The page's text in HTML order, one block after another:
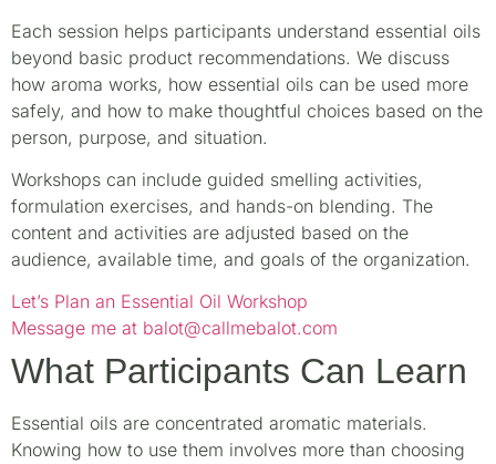
Each session helps participants understand essential oils
beyond basic product recommendations. We discuss
how aroma works, how essential oils can be used more
safely, and how to make thoughtful choices based on the
person, purpose, and situation.
Workshops can include guided smelling activities,
formulation exercises, and hands-on blending. The
content and activities are adjusted based on the
audience, available time, and goals of the organization.
Let’s Plan an Essential Oil Workshop
Message me at balot@callmebalot.com
What Participants Can Learn
Essential oils are concentrated aromatic materials.
Knowing how to use them involves more than choosing